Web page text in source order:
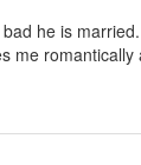
he is
me romantically